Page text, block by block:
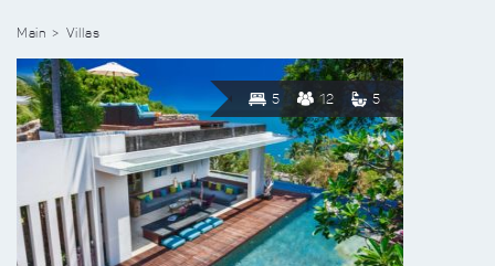
Main Villas
5 12 5